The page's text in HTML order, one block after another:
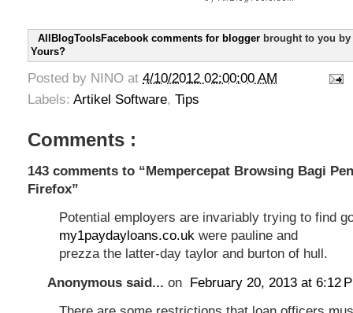
AllBlogToolsFacebook comments for blogger brought to you by
Yours?
Posted by NINO at 4/10/2012 02:00:00 AM
Labels: Artikel Software, Tips
Comments :
143 comments to “Mempercepat Browsing Bagi
Firefox”
Potential employers are invariably trying to find
my1paydayloans.co.uk were pauline and
prezza the latter-day taylor and burton of hull.
Anonymous said... on February 20, 2013 at 6:12